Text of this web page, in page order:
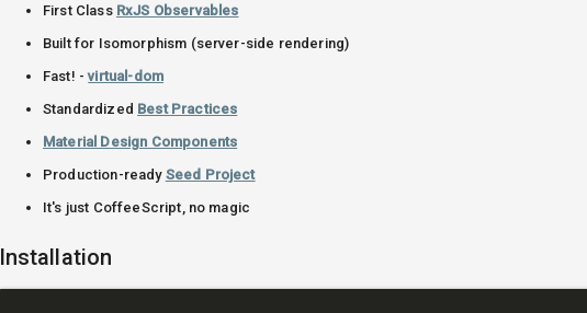
First Class RxJS Observables
Built for Isomorphism (server-side rendering)
Fast! -virtual-dom
Standardized Best Practices
Material Design Components
Production-ready Seed Project
It's just CoffeeScript, no magic
Installation